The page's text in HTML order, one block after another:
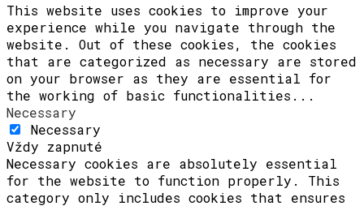
This website uses cookies to improve your
experience while you navigate through the
website. Out of these cookies, the cookies
that are categorized as necessary are stored
on your browser as they are essential for
the working of basic functionalities ...
Necessary
Necessary
Vždy zapnuté
Necessary cookies are absolutely essential
for the website to function properly. This
category only includes cookies that ensures